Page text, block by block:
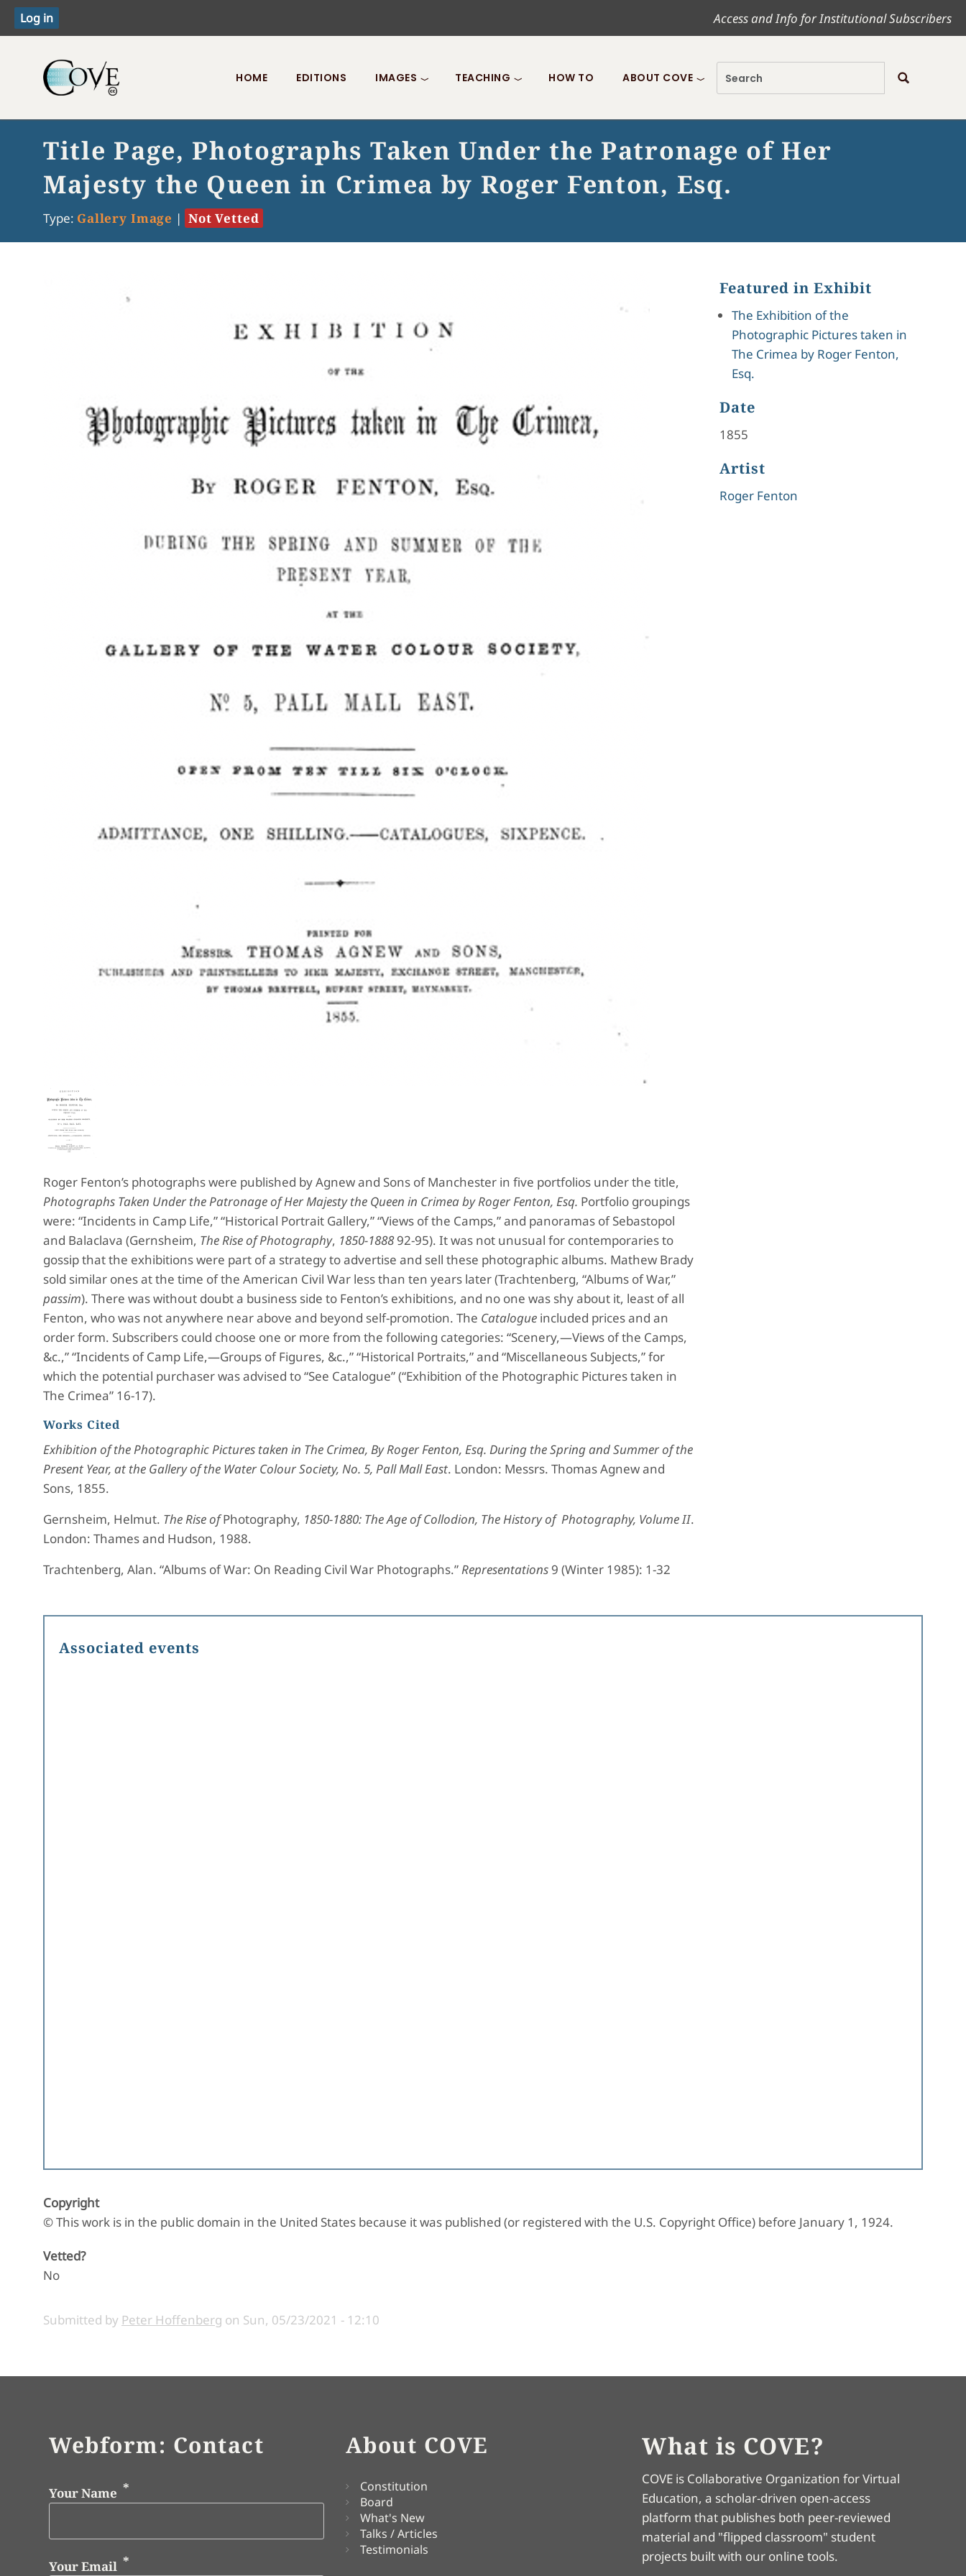
Access and Info for Institutional Subscribers
Toggle menu
HOME EDITIONS IMAGES TEACHING HOW TO ABOUT COVE
Title Page, Photographs Taken Under the Patronage of Her
Majesty the Queen in Crimea by Roger Fenton, Esq.
Type: Gallery Image | Not Vetted
Roger Fenton’s photographs were published by Agnew and Sons of Manchester in five portfolios under the title,
Photographs Taken Under the Patronage of Her Majesty the Queen in Crimea by Roger Fenton, Esq. Portfolio groupings
were: “Incidents in Camp Life,” “Historical Portrait Gallery,” “Views of the Camps,” and panoramas of Sebastopol
and Balaclava (Gernsheim, The Riseof Photography, 1850-188892-95). It was not unusual for contemporaries to
gossip that the exhibitions were part of a strategy to advertise and sell these photographic albums. Mathew Brady
sold similar ones at the time of the American Civil War less than ten years later (Trachtenberg, “Albums of War,”
passim). There was without doubt a business side to Fenton’s exhibitions, and no one was shy about it, least of all
Fenton, who was not anywhere near above and beyond self-promotion. The Catalogue included prices and an
order form. Subscribers could choose one or more from the following categories: “Scenery,—Views of the Camps,
&c.,” “Incidents of Camp Life,—Groups of Figures, &c.,” “Historical Portraits,” and “Miscellaneous Subjects,” for
which the potential purchaser was advised to “See Catalogue” (“Exhibition of the Photographic Pictures taken in
The Crimea” 16-17).
Works Cited
Exhibition of the Photographic Pictures taken in The Crimea, By Roger Fenton, Esq. During theSpring and Summer of the
Present Year, at the Gallery of the Water Colour Society, No. 5, Pall Mall East. London: Messrs. Thomas Agnew and
Sons, 1855.
Gernsheim, Helmut. The Rise ofPhotography, 1850-1880: The Age of Collodion, The History of Photography, Volume II.
London: Thames and Hudson, 1988.
Trachtenberg, Alan. “Albums of War: On Reading Civil War Photographs.”Representations 9 (Winter 1985): 1-32
Featured in Exhibit
The Exhibition of the
Photographic Pictures taken in
The Crimea by Roger Fenton,
Esq.
Date
1855
Artist
Roger Fenton
Associated events
Copyright
© This work is in the public domain in the United States because it was published (or registered with the U.S. Copyright Office) before January 1, 1924.
Vetted?
No
Submitted by Peter Hoffenberg on Sun, 05/23/2021 - 12:10
Webform: Contact
Your Name
Your Email
About COVE
Constitution
Board
What's New
Talks / Articles
Testimonials
What is COVE?
COVE is Collaborative Organization for Virtual
Education, a scholar-driven open-access
platform that publishes both peer-reviewed
material and "flipped classroom" student
projects built with our online tools.